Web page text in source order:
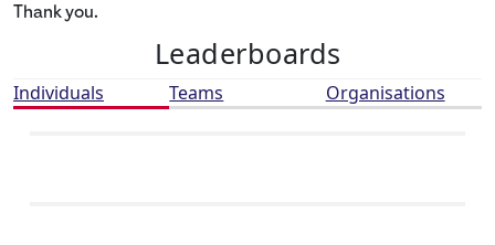
Thank you.
Leaderboards
Individuals Teams Organisations